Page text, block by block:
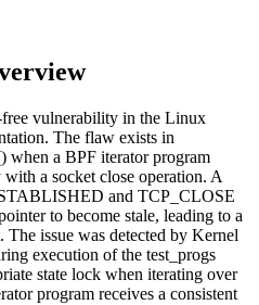
vulnerability in the Linux
The flaw exists in
when a BPF iterator program
a socket close operation. A
and TCP_CLOSE
to become stale, leading to a
The issue was detected by Kernel
execution of the test_progs
state lock when iterating over
program receives a consistent